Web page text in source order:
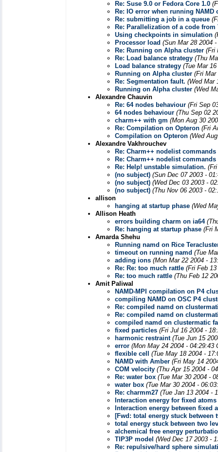
Re: Suse 9.0 or Fedora Core 1.0
Re: IO error when running NAMD
Re: submitting a job in a queue
Re: Parallelization of a code from
Using checkpoints in simulation
Processor load (Sun Mar 28 2004
Re: Running on Alpha cluster (Fri
Re: Load balance strategy (Thu
Load balance strategy (Tue Mar
Running on Alpha cluster (Fri Mar
Re: Segmentation fault. (Wed Mar
Running on Alpha cluster (Wed
Alexandre Chauvin
Re: 64 nodes behaviour (Fri Sep
64 nodes behaviour (Thu Sep 02
charm++ with gm (Mon Aug 30
Re: Compilation on Opteron (Fri
Compilation on Opteron (Wed
Alexandre Vakhrouchev
Re: Charm++ nodelist commands
Re: Charm++ nodelist commands
Re: Help! unstable simulation.
(no subject) (Sun Dec 07 2003 -
(no subject) (Wed Dec 03 2003 -
(no subject) (Thu Nov 06 2003 -
allison
hanging at startup phase (Wed
Allison Heath
errors building charm on ia64
Re: hanging at startup phase (Fri
Amarda Shehu
Running namd on Rice
timeout on running namd (Tue
adding ions (Mon Mar 22 2004 -
Re: Re: too much rattle (Fri Feb
Re: too much rattle (Thu Feb 12
Amit Paliwal
NAMD-MPI compilation on P4
compiling NAMD on OSC P4
Re: compiled namd on
Re: compiled namd on
compiled namd on clustermatic
fixed particles (Fri Jul 16 2004 -
harmonic restraint (Tue Jun 15
error (Mon May 24 2004 - 04:29:43
flexible cell
(Tue May 18 2004 -
NAMD with Amber (Fri May 14
COM velocity (Thu Apr 15 2004 -
Re: water box (Tue Mar 30 2004 -
water box (Tue Mar 30 2004 -
Re: charmm27 (Tue Jan 13 2004 -
Interaction energy for fixed atoms
Interaction energy between fixed
[Fwd: total energy stuck between
total energy stuck between two
alchemical free energy
TIP3P model (Wed Dec 17 2003 -
Re: repulsive/hard sphere